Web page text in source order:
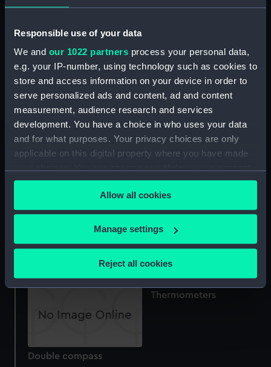
Responsible use of your data
We and our 1022 partners process your personal data,
e.g. your IP-number, using technology such as cookies to
store and access information on your device in order to
serve personalized ads and content, ad and content
measurement, audience research and services
development. You have a choice in who uses your data
and for what purposes. Your privacy choices are only
applicable on this digital property where you have made
any time from the Cookie Declaration or by clicking on
the Privacy trigger icon.
If you allow, we would also like to:
Collect information about your geographical
Identify your device by actively scanning it for
specific characteristics (fingerprinting)
Find out more about how your personal data is processed
We use necessary cookies to make our websites work
Allow all cookies
Manage settings
Reject all cookies
Thermometer
Bottle
Bottle
Bottle
Colt Navy 1851 Pattern
(Revolver)
Thermometers
Double compass